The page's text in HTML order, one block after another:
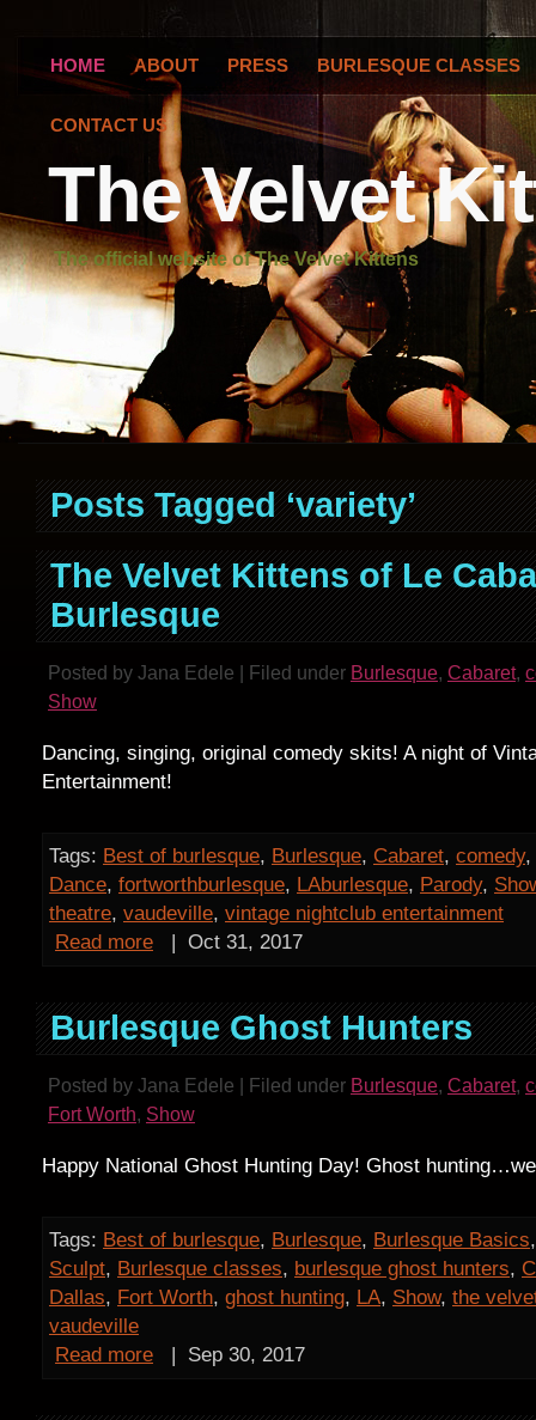
The Velvet
The official website of The Velvet Kittens
HOME ABOUT PRESS BURLESQUE CLASSES
CONTACT US
Posts Tagged ‘variety’
The Velvet Kittens of Le
Burlesque
Posted by Jana Edele | Filed under Burlesque, Cabaret,
Show
Dancing, singing, original comedy skits! A night of
Entertainment!
Tags: Best of burlesque, Burlesque, Cabaret, comedy,
Dance, fortworthburlesque, LAburlesque, Parody,
theatre, vaudeville, vintage nightclub entertainment
Read more
| Oct 31, 2017
Burlesque Ghost Hunters
Posted by Jana Edele | Filed under Burlesque, Cabaret,
Fort Worth, Show
Happy National Ghost Hunting Day! Ghost
Tags: Best of burlesque, Burlesque, Burlesque Basics
Sculpt, Burlesque classes, burlesque ghost hunters,
Dallas, Fort Worth, ghost hunting, LA, Show, the
vaudeville
Read more
| Sep 30, 2017